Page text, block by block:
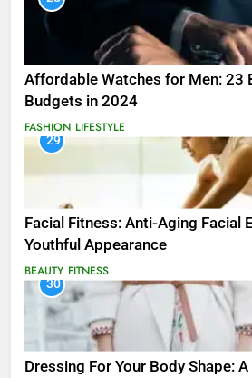
Affordable Watches for Men: 23
Budgets in 2024
FASHION LIFESTYLE
29
Facial Fitness: Anti-Aging Facial
Youthful Appearance
BEAUTY FITNESS
30
Dressing For Your Body Shape: